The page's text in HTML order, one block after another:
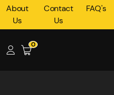
About
Us
Contact
Us
FAQ's
0